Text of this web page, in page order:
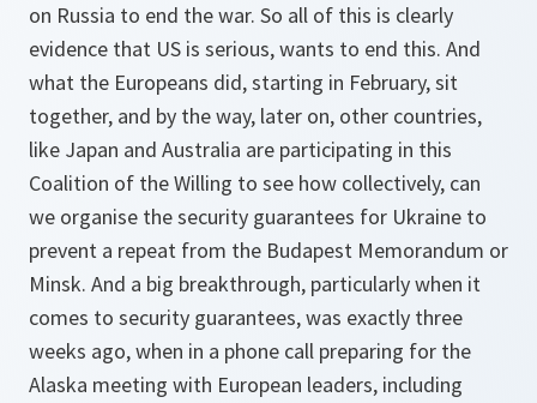
on Russia to end the war. So all of this is clearly
evidence that US is serious, wants to end this. And
what the Europeans did, starting in February, sit
together, and by the way, later on, other countries,
like Japan and Australia are participating in this
Coalition of the Willing to see how collectively, can
we organise the security guarantees for Ukraine to
prevent a repeat from the Budapest Memorandum or
Minsk. And a big breakthrough, particularly when it
comes to security guarantees, was exactly three
weeks ago, when in a phone call preparing for the
Alaska meeting with European leaders, including